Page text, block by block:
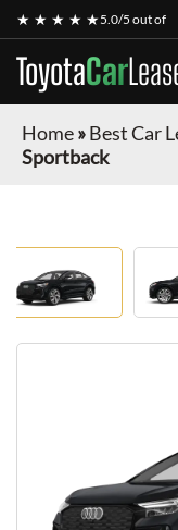
★ ★ ★ ★ ★5.0/5 out of
ToyotaCar
Home»Best Car
Sportback